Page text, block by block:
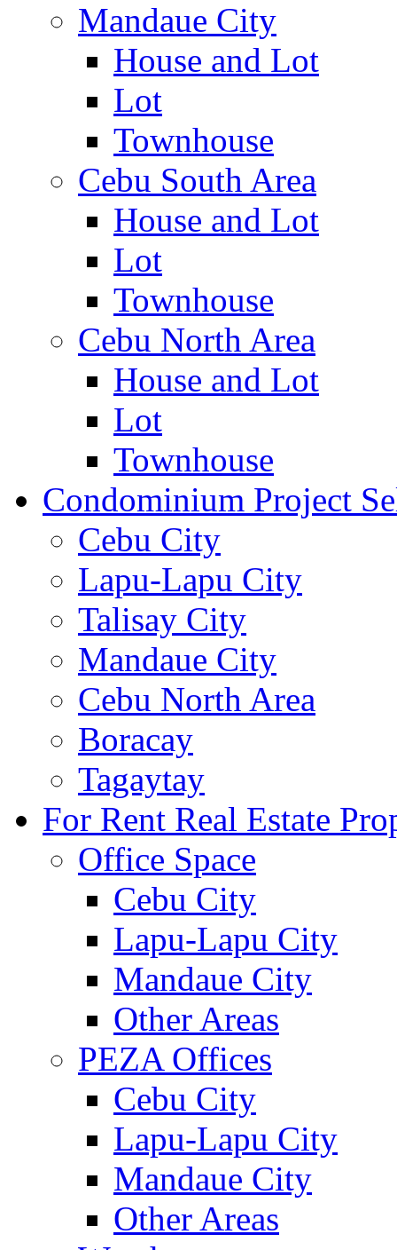
Mandaue City
House and Lot
Lot
Townhouse
Cebu South Area
House and Lot
Lot
Townhouse
Cebu North Area
House and Lot
Lot
Townhouse
Condominium Project
Cebu City
Lapu-Lapu City
Talisay City
Mandaue City
Cebu North Area
Boracay
Tagaytay
For Rent Real Estate
Office Space
Cebu City
Lapu-Lapu City
Mandaue City
Other Areas
PEZA Offices
Cebu City
Lapu-Lapu City
Mandaue City
Other Areas